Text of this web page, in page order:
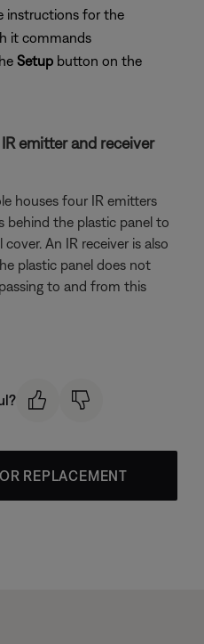
instructions for the
it commands
Setup button on the
emitter and receiver
houses four IR emitters
behind the plastic panel to
An IR receiver is also
plastic panel does not
to and from this
REPLACEMENT